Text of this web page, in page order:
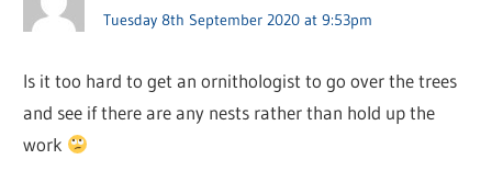
Tuesday 8th September 2020 at 9:53pm
Is it too hard to get an ornithologist to go over the trees
and see if there are any nests rather than hold up the
work